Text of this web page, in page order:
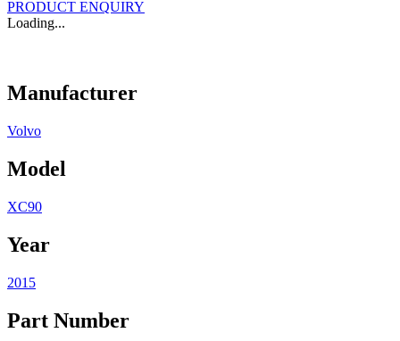
PRODUCT ENQUIRY
Loading...
Manufacturer
Volvo
Model
XC90
Year
2015
Part Number